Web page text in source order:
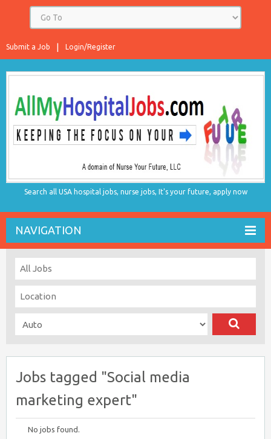
Login/Register
Submit a Job
Search all USA hospital jobs, nurse jobs, It's your future, apply now
NAVIGATION
Jobs tagged "Social media
marketing expert"
No jobs found.